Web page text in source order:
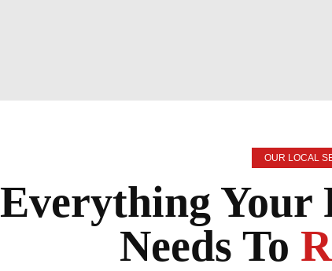
OUR LOCAL
Everything Your
Needs To